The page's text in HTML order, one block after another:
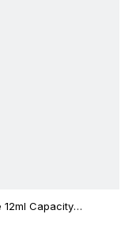
12ml Capacity